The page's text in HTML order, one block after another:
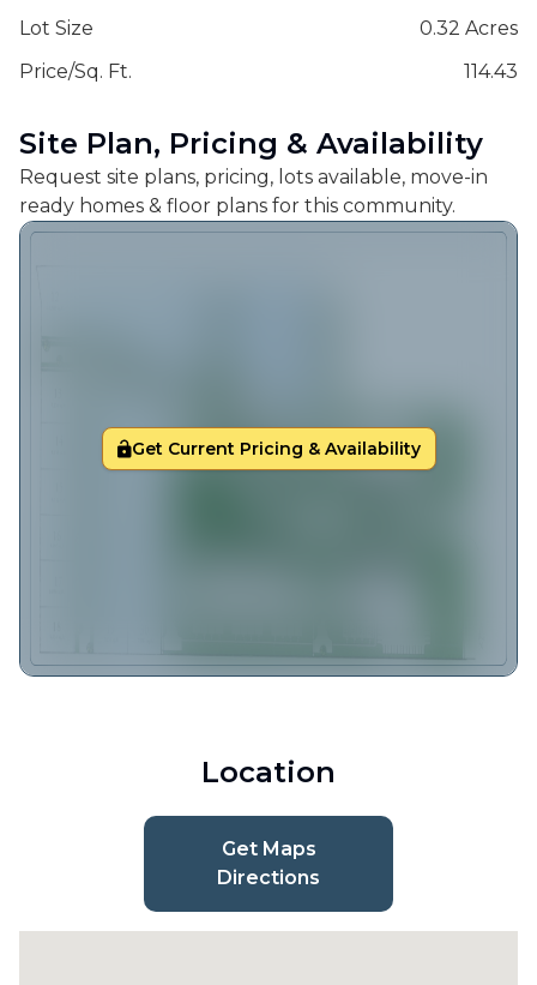
Lot Size
0.32 Acres
Price/Sq. Ft.
114.43
Site Plan, Pricing & Availability
Request site plans, pricing, lots available, move-in
ready homes & floor plans for this community.
Get Current Pricing & Availability
Location
Get Maps
Directions